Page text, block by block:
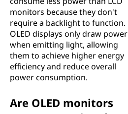
monitors because they don't
require a backlight to function.
OLED displays only draw power
when emitting light, allowing
them to achieve higher energy
efficiency and reduce overall
power consumption.
Are OLED monitors